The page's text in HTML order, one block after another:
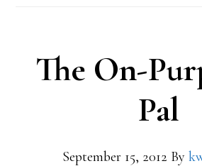
The On-
Pal
September 15, 2012 By